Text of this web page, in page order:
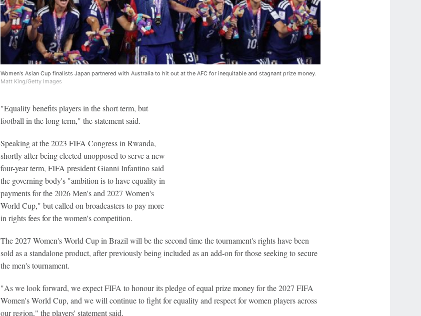
Women's Asian Cup finalists Japan partnered with Australia to hit out at the AFC for inequitable and stagnant prize money.
Matt King/Getty Images
"Equality benefits players in the short term, but
football in the long term," the statement said.
Speaking at the 2023 FIFA Congress in Rwanda,
shortly after being elected unopposed to serve a new
four-year term, FIFA president Gianni Infantino said
the governing body's "ambition is to have equality in
payments for the 2026 Men's and 2027 Women's
World Cup," but called on broadcasters to pay more
in rights fees for the women's competition.
The 2027 Women's World Cup in Brazil will be the second time the tournament's rights have been
sold as a standalone product, after previously being included as an add-on for those seeking to secure
the men's tournament.
"As we look forward, we expect FIFA to honour its pledge of equal prize money for the 2027 FIFA
Women's World Cup, and we will continue to fight for equality and respect for women players across
our region," the players' statement said.